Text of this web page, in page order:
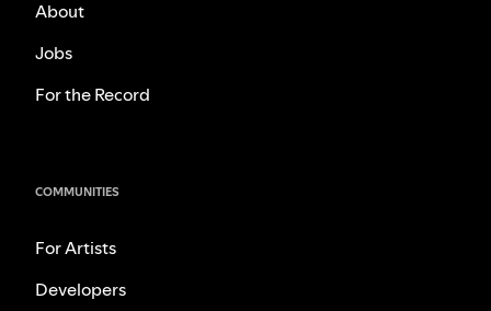
About
Jobs
For the Record
COMMUNITIES
For Artists
Developers